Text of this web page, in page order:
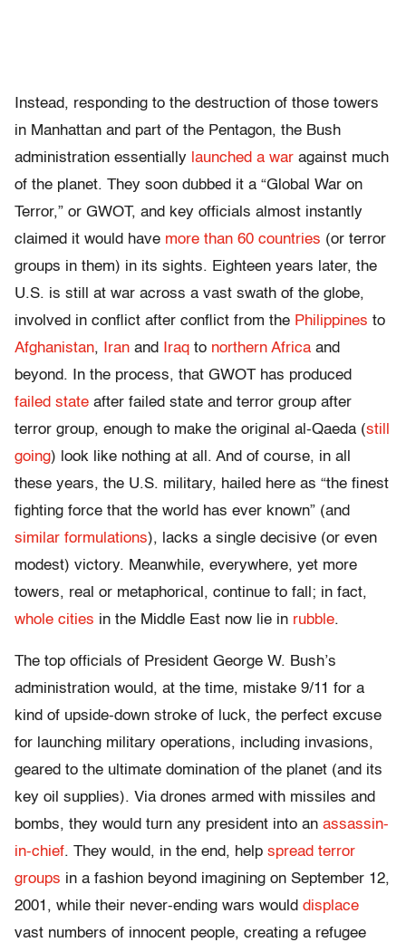
Instead, responding to the destruction of those towers
in Manhattan and part of the Pentagon, the Bush
administration essentially launched a war against much
of the planet. They soon dubbed it a “Global War on
Terror,” or GWOT, and key officials almost instantly
claimed it would have more than 60 countries (or terror
groups in them) in its sights. Eighteen years later, the
U.S. is still at war across a vast swath of the globe,
involved in conflict after conflict from the Philippines to
Afghanistan, Iran and Iraq to northern Africa and
beyond. In the process, that GWOT has produced
failed state after failed state and terror group after
terror group, enough to make the original al-Qaeda (still
going) look like nothing at all. And of course, in all
these years, the U.S. military, hailed here as “the finest
fighting force that the world has ever known” (and
similar formulations), lacks a single decisive (or even
modest) victory. Meanwhile, everywhere, yet more
towers, real or metaphorical, continue to fall; in fact,
whole cities in the Middle East now lie in rubble.
The top officials of President George W. Bush’s
administration would, at the time, mistake 9/11 for a
kind of upside-down stroke of luck, the perfect excuse
for launching military operations, including invasions,
geared to the ultimate domination of the planet (and its
key oil supplies). Via drones armed with missiles and
bombs, they would turn any president into an assassin-
in-chief. They would, in the end, help spread terror
groups in a fashion beyond imagining on September 12,
2001, while their never-ending wars would displace
vast numbers of innocent people, creating a refugee